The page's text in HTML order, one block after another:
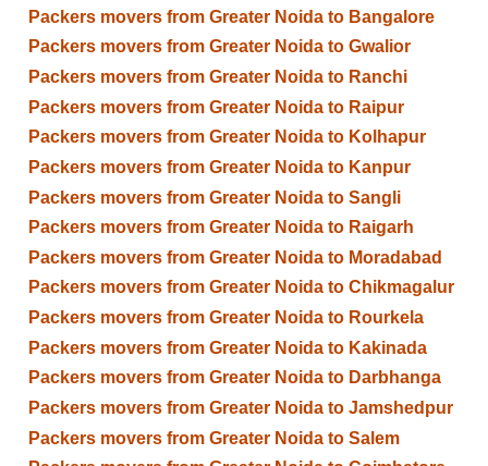
Packers movers from Greater Noida to Bangalore
Packers movers from Greater Noida to Gwalior
Packers movers from Greater Noida to Ranchi
Packers movers from Greater Noida to Raipur
Packers movers from Greater Noida to Kolhapur
Packers movers from Greater Noida to Kanpur
Packers movers from Greater Noida to Sangli
Packers movers from Greater Noida to Raigarh
Packers movers from Greater Noida to Moradabad
Packers movers from Greater Noida to Chikmagalur
Packers movers from Greater Noida to Rourkela
Packers movers from Greater Noida to Kakinada
Packers movers from Greater Noida to Darbhanga
Packers movers from Greater Noida to Jamshedpur
Packers movers from Greater Noida to Salem